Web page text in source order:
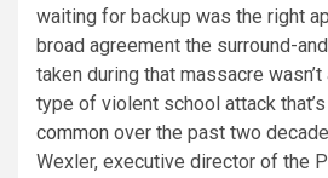
waiting for backup was the right
broad agreement the surround-
taken during that massacre
type of violent school attack that’s
common over the past two
Wexler, executive director of the